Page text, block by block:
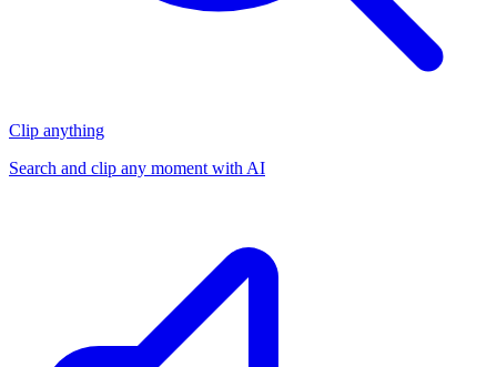
Clip anything
Search and clip any moment with AI